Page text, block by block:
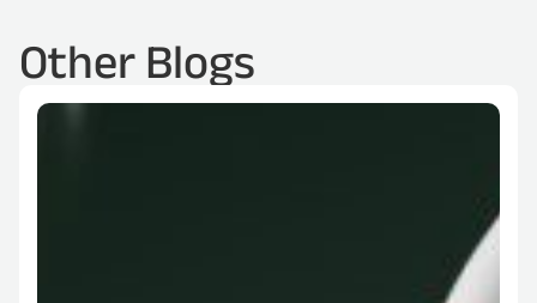
Other Blogs